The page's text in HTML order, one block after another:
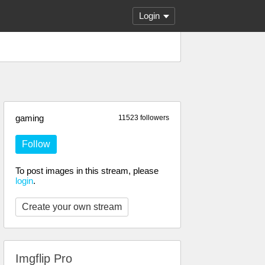
Login
11523 followers
gaming
Follow
To post images in this stream, please
login.
Create your own stream
Imgflip Pro